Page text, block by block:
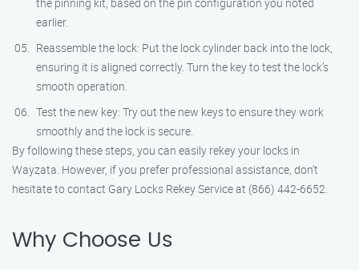
earlier.
Reassemble the lock: Put the lock cylinder back into the lock,
ensuring it is aligned correctly. Turn the key to test the lock’s
smooth operation.
Test the new key: Try out the new keys to ensure they work
smoothly and the lock is secure.
By following these steps, you can easily rekey your locks in
Wayzata. However, if you prefer professional assistance, don’t
hesitate to contact Gary Locks Rekey Service at (866) 442-6652.
Why Choose Us